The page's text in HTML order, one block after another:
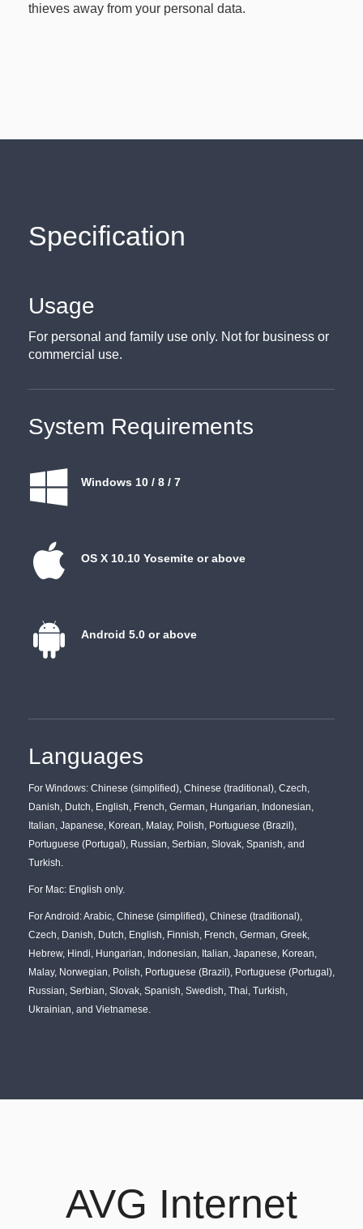
thieves away from your personal data.
Specification
Usage
For personal and family use only. Not for business or
commercial use.
System Requirements
Windows 10 / 8 / 7
OS X 10.10 Yosemite or above
Android 5.0 or above
Languages
For Windows: Chinese (simplified), Chinese (traditional), Czech,
Danish, Dutch, English, French, German, Hungarian, Indonesian,
Italian, Japanese, Korean, Malay, Polish, Portuguese (Brazil),
Portuguese (Portugal), Russian, Serbian, Slovak, Spanish, and
Turkish.
For Mac: English only.
For Android: Arabic, Chinese (simplified), Chinese (traditional),
Czech, Danish, Dutch, English, Finnish, French, German, Greek,
Hebrew, Hindi, Hungarian, Indonesian, Italian, Japanese, Korean,
Malay, Norwegian, Polish, Portuguese (Brazil), Portuguese (Portugal),
Russian, Serbian, Slovak, Spanish, Swedish, Thai, Turkish,
Ukrainian, and Vietnamese.
AVG Internet